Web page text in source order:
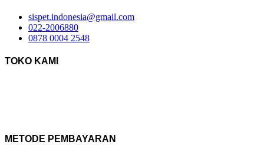
sispet.indonesia@gmail.com
022-2006880
0878 0004 2548
TOKO KAMI
METODE PEMBAYARAN